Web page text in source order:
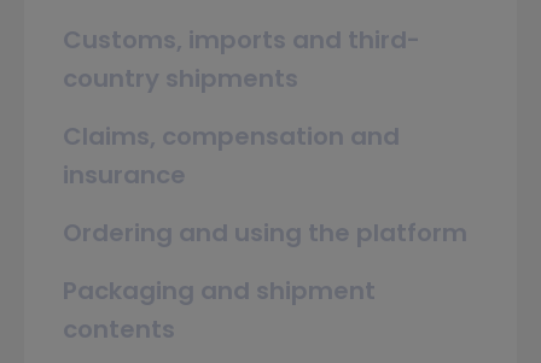
Customs, imports and third-
country shipments
Claims, compensation and
insurance
Ordering and using the platform
Packaging and shipment
contents